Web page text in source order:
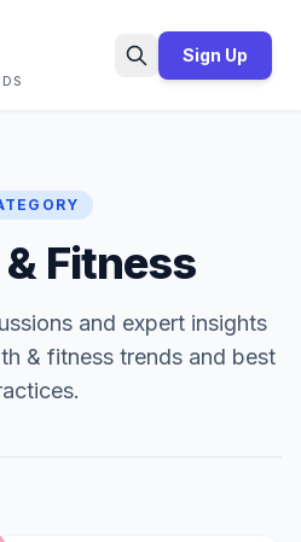
Sign Up
Fitness
and expert insights
& fitness trends and best